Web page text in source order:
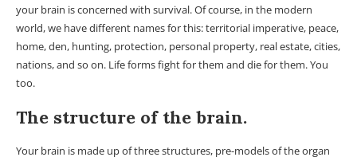
your brain is concerned with survival. Of course, in the modern
world, we have different names for this: territorial imperative, peace,
home, den, hunting, protection, personal property, real estate, cities,
nations, and so on. Life forms fight for them and die for them. You
too.
The structure of the brain.
Your brain is made up of three structures, pre-models of the organ